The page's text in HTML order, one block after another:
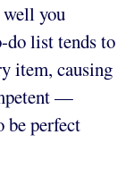
well you
do list tends to
item, causing
—
be perfect